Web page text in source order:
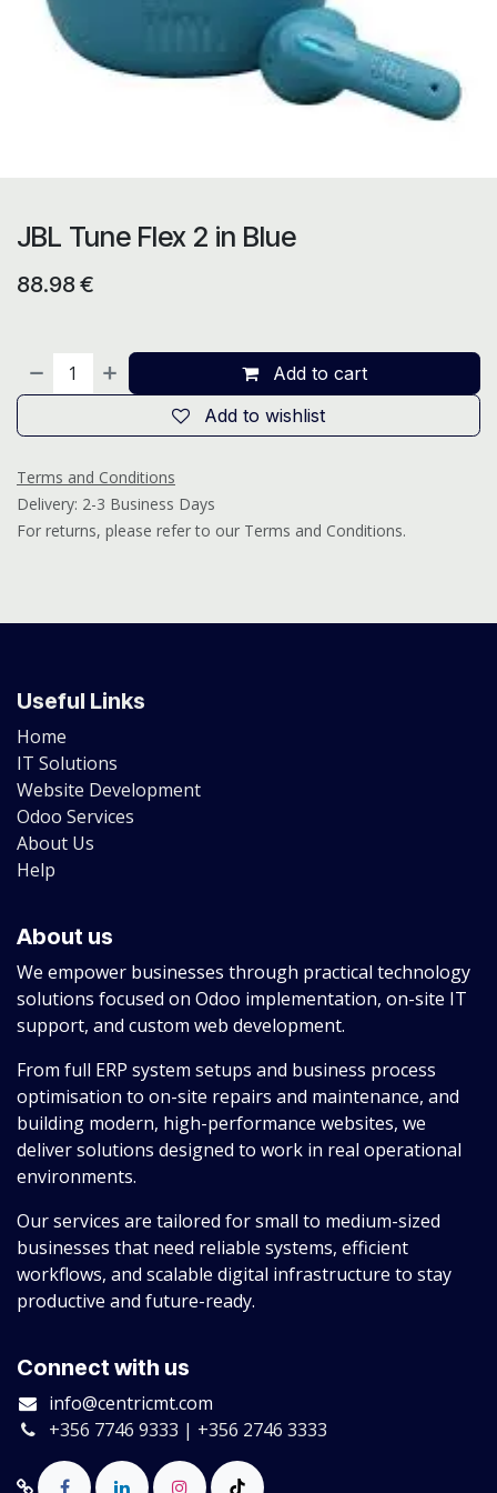
JBL Tune Flex 2 in Blue
88.98€
Add to cart
Add to wishlist
Terms and Conditions
Delivery: 2-3 Business Days
For returns, please refer to our Terms and Conditions.
Useful Links
Home
IT Solutions
Website Development
Odoo Services
About Us
Help
About us
We empower businesses through practical technology
solutions focused on Odoo implementation, on-site IT
support, and custom web development.
From full ERP system setups and business process
optimisation to on-site repairs and maintenance, and
building modern, high-performance websites, we
deliver solutions designed to work in real operational
environments.
Our services are tailored for small to medium-sized
businesses that need reliable systems, efficient
workflows, and scalable digital infrastructure to stay
productive and future-ready.
Connect with us
info@centricmt.com
+356 7746 9333 | +356 2746 3333